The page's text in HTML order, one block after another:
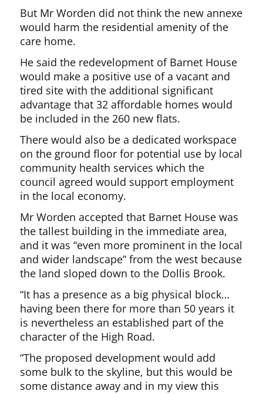
But Mr Worden did not think the new annexe
would harm the residential amenity of the
care home.
He said the redevelopment of Barnet House
would make a positive use of a vacant and
tired site with the additional significant
advantage that 32 affordable homes would
be included in the 260 new flats.
There would also be a dedicated workspace
on the ground floor for potential use by local
community health services which the
council agreed would support employment
in the local economy.
Mr Worden accepted that Barnet House was
the tallest building in the immediate area,
and it was “even more prominent in the local
and wider landscape” from the west because
the land sloped down to the Dollis Brook.
“It has a presence as a big physical block…
having been there for more than 50 years it
is nevertheless an established part of the
character of the High Road.
“The proposed development would add
some bulk to the skyline, but this would be
some distance away and in my view this